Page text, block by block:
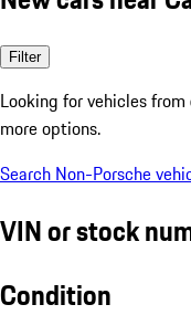
Filter
Looking for vehicles from
more options.
Search Non-Porsche
VIN or stock
Condition